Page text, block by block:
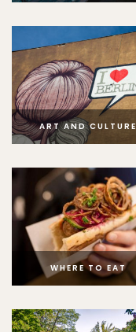
ART AND CULTURE
WHERE TO EAT